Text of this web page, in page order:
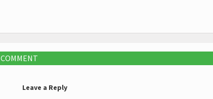
Leave a Reply